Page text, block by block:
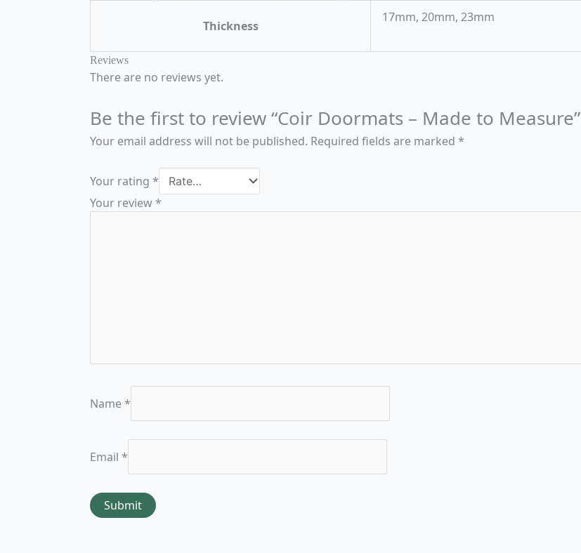
Thickness
17mm, 20mm, 23mm
Reviews
There are no reviews yet.
Be the first to review “Coir Doormats – Made to Measure”
Your email address will not be published. Required fields are marked *
Your rating *
Your review*
Name*
Email *